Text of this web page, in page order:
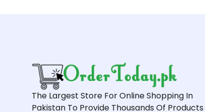
The Largest Store For Online Shopping In
Pakistan To Provide Thousands Of Products